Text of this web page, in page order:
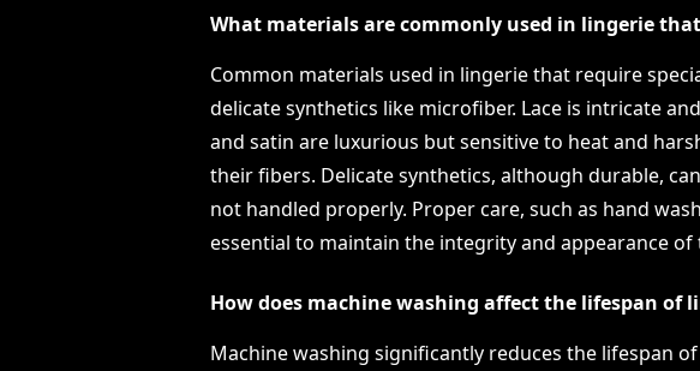
What materials are commonly used in lingerie
Common materials used in lingerie that require
delicate synthetics like microfiber. Lace is intricate
and satin are luxurious but sensitive to heat and
their fibers. Delicate synthetics, although durable,
not handled properly. Proper care, such as hand
essential to maintain the integrity and appearance of
How does machine washing affect the lifespan of
Machine washing significantly reduces the lifespan